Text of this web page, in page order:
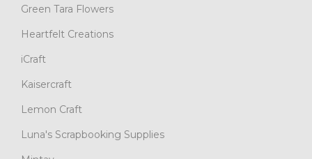
Green Tara Flowers
Heartfelt Creations
iCraft
Kaisercraft
Lemon Craft
Luna's Scrapbooking Supplies